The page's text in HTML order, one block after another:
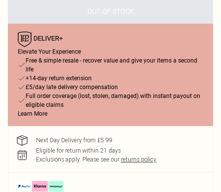
OUT OF STOCK
Elevate Your Experience
Free & simple resale - recover value and give your items a second
life
+14-day return extension
£5/day late delivery compensation
Full order coverage (lost, stolen, damaged) with instant payout on
eligible claims
Learn More
Next Day Delivery from £5.99
Eligible for return within 21 days
Exclusions apply. Please see our returns policy